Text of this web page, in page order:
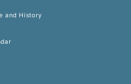
and History